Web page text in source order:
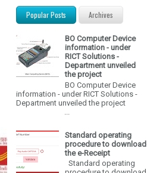
Popular Posts Archives
BO Computer Device
information - under
RICT Solutions -
Department unveiled
the project
BO Computer Device
information - under RICT Solutions -
Department unveiled the project
Standard operating
procedure to download
the e-Receipt
Standard operating